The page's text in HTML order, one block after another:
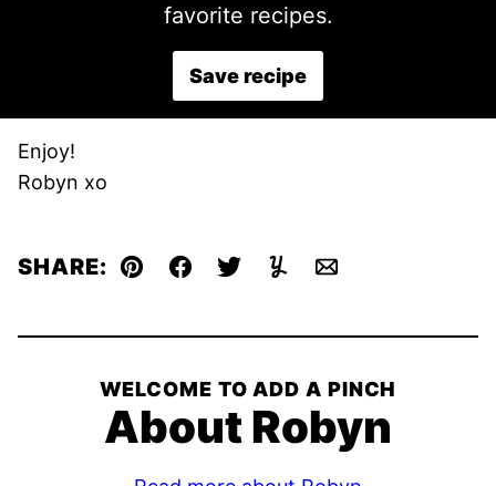
favorite recipes.
Save recipe
Enjoy!
Robyn xo
SHARE: Pin Facebook
TweetYummlyEmail
WELCOME TO ADD A PINCH
About Robyn